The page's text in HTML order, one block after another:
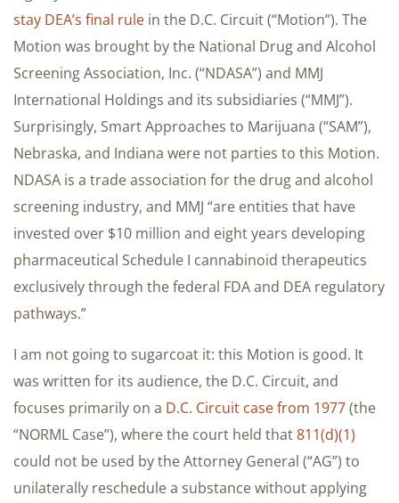
stay DEA’s final rule in the D.C. Circuit (“Motion”). The
Motion was brought by the National Drug and Alcohol
Screening Association, Inc. (“NDASA”) and MMJ
International Holdings and its subsidiaries (“MMJ”).
Surprisingly, Smart Approaches to Marijuana (“SAM”),
Nebraska, and Indiana were not parties to this Motion.
NDASA is a trade association for the drug and alcohol
screening industry, and MMJ “are entities that have
invested over $10 million and eight years developing
pharmaceutical Schedule I cannabinoid therapeutics
exclusively through the federal FDA and DEA regulatory
pathways.”
I am not going to sugarcoat it: this Motion is good. It
was written for its audience, the D.C. Circuit, and
focuses primarily on a D.C. Circuit case from 1977(the
“NORML Case”), where the court held that811(d)(1)
could not be used by the Attorney General (“AG”) to
unilaterally reschedule a substance without applying